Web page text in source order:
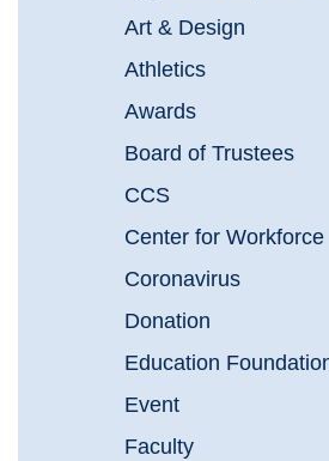
Art & Design
Athletics
Awards
Board of Trustees
CCS
Center for Workforce
Coronavirus
Donation
Education
Event
Faculty